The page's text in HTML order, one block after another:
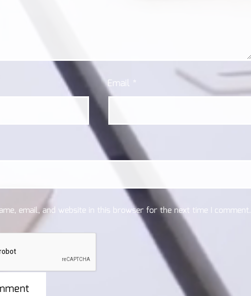
Email *
email, and website in this browser for the next time I comment.